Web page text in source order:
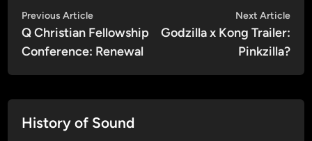
Post
navigation
Previous ArticlePrevious
article:
Q Christian Fellowship
Conference: Renewal
Next Article
Godzilla x Kong Trailer:
Pinkzilla?
History of Sound